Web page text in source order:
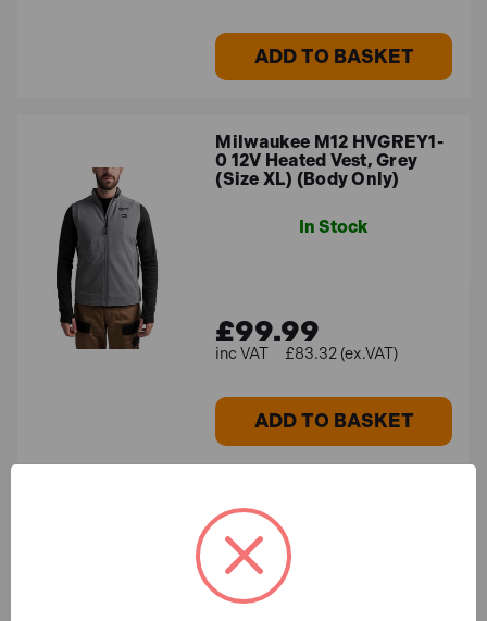
ADD TO BASKET
Milwaukee M12 HVGREY1-
0 12V Heated Vest, Grey
(Size XL) (Body Only)
In Stock
£99.99
£83.32 (ex.VAT)
ADD TO BASKET
Milwaukee 4932479943
BOLT™ Compact Face
Shield (Clear)